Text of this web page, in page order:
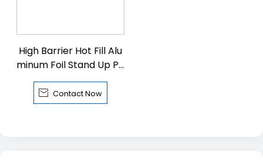
High Barrier Hot Fill Alu
minum Foil Stand Up Pa
ckaging Pouch
 Contact Now